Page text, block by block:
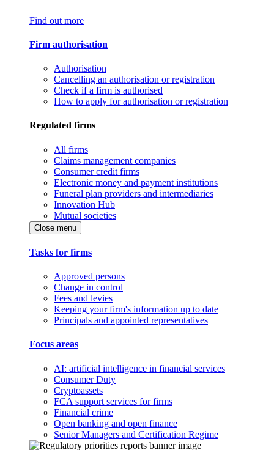
Find out more
Firm authorisation
Authorisation
Cancelling an authorisation or registration
Check if a firm is authorised
How to apply for authorisation or registration
Regulated firms
All firms
Claims management companies
Consumer credit firms
Electronic money and payment institutions
Funeral plan providers and intermediaries
Innovation Hub
Mutual societies
Close menu
Tasks for firms
Approved persons
Change in control
Fees and levies
Keeping your firm's information up to date
Principals and appointed representatives
Focus areas
AI: artificial intelligence in financial services
Consumer Duty
Cryptoassets
FCA support services for firms
Financial crime
Open banking and open finance
Senior Managers and Certification Regime